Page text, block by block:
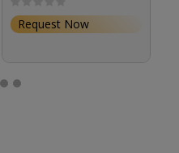
Request Now